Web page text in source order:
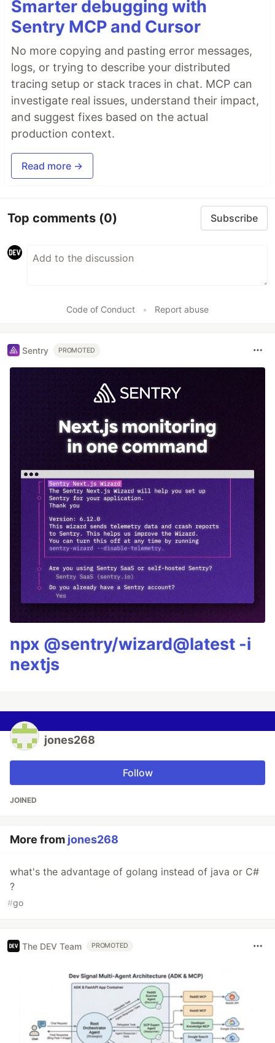
Smarter debugging with
Sentry MCP and Cursor
No more copying and pasting error messages,
logs, or trying to describe your distributed
tracing setup or stack traces in chat. MCP can
investigate real issues, understand their impact,
and suggest fixes based on the actual
production context.
Read more →
Top comments (0) Subscribe
Code of Conduct • Report abuse
Sentry PROMOTED
npx @sentry/wizard@latest -i
nextjs
jones268
Follow
JOINED
More from jones268
what's the advantage of golang instead of java or C#
?
#go
The DEV Team PROMOTED